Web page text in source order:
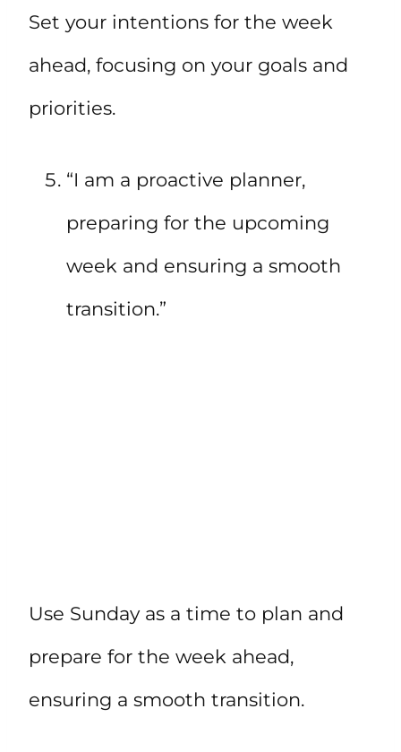
Set your intentions for the week
ahead, focusing on your goals and
priorities.
“I am a proactive planner,
preparing for the upcoming
week and ensuring a smooth
transition.”
Use Sunday as a time to plan and
prepare for the week ahead,
ensuring a smooth transition.